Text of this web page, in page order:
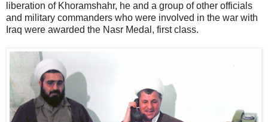
liberation of Khoramshahr, he and a group of other officials
and military commanders who were involved in the war with
Iraq were awarded the Nasr Medal, first class.